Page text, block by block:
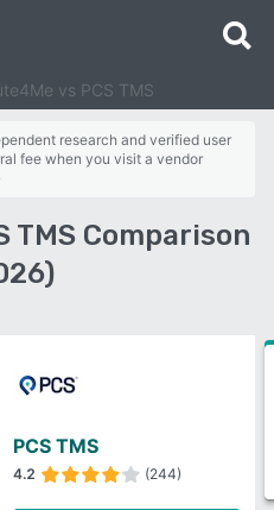
vs PCS TMS
research and verified user
fee when you visit a vendor
TMS Comparison
PCS TMS
4.2 (244)